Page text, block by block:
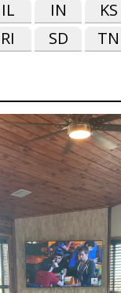
IL IN KS
RI SD TN